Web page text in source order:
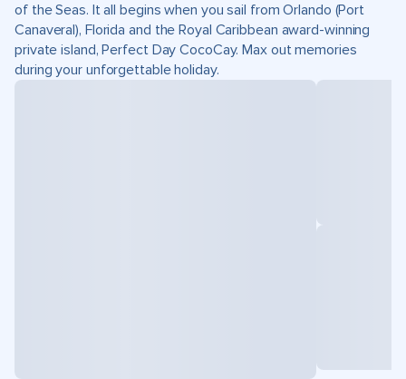
of the Seas. It all begins when you sail from Orlando (Port
Canaveral), Florida and the Royal Caribbean award-winning
private island, Perfect Day CocoCay. Max out memories
during your unforgettable holiday.